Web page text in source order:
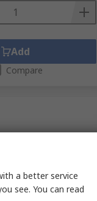
Add
Compare
a better service
see. You can read